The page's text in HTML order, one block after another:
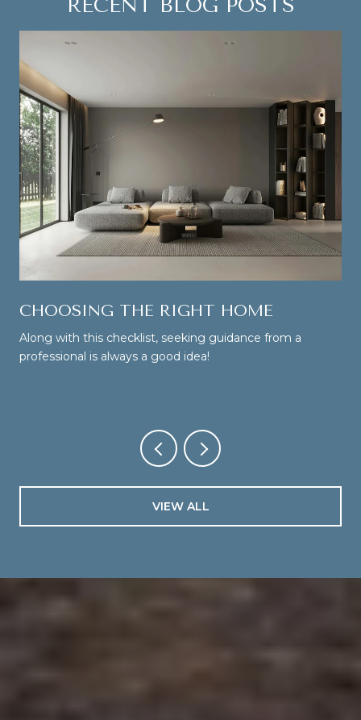
RECENT BLOG POSTS
CHOOSING THE RIGHT HOME
Along with this checklist, seeking guidance from a
professional is always a good idea!
VIEW ALL